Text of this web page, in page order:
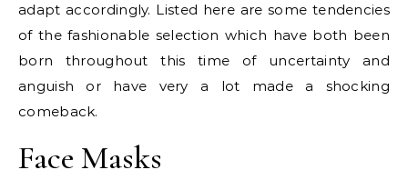
adapt accordingly. Listed here are some tendencies
of the fashionable selection which have both been
born throughout this time of uncertainty and
anguish or have very a lot made a shocking
comeback.
Face Masks